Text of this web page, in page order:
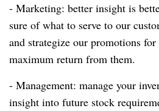
- Marketing: better insight is
sure of what to serve to our
and strategize our promotions
maximum return from them.
- Management: manage your
insight into future stock